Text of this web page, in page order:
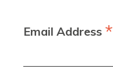
Email Address *